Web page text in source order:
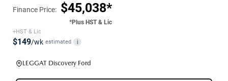
Finance Price: $45,038*
*Plus HST & Lic
+HST & Lic
$149/wk estimated i
LEGGAT Discovery Ford